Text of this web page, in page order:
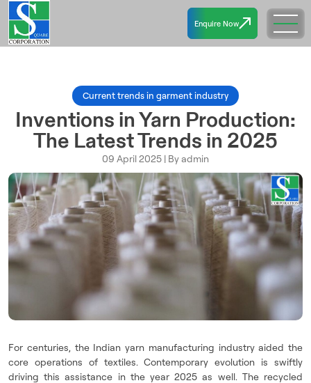
Enquire Now
Current trends in garment industry
Inventions in Yarn Production:
The Latest Trends in 2025
09 April 2025 | By admin
For centuries, the Indian yarn manufacturing industry aided the
core operations of textiles. Contemporary evolution is swiftly
driving this assistance in the year 2025 as well. The recycled